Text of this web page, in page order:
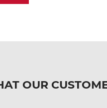
OUR